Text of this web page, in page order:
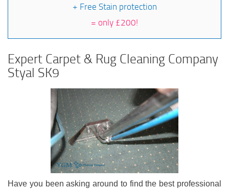
+ Free Stain protection
= only £200!
Expert Carpet & Rug Cleaning Company
Styal SK9
Have you been asking around to find the best professional